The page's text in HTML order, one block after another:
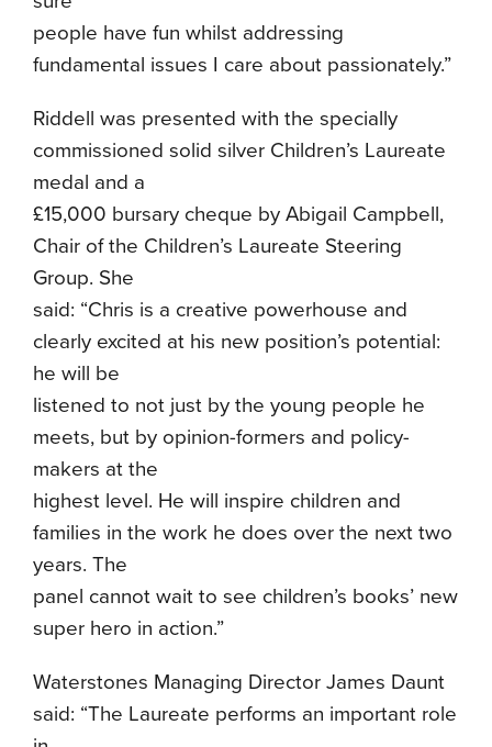
people have fun whilst addressing
fundamental issues I care about passionately.”
Riddell was presented with the specially
commissioned solid silver Children’s Laureate
medal and a
£15,000 bursary cheque by Abigail Campbell,
Chair of the Children’s Laureate Steering
Group. She
said: “Chris is a creative powerhouse and
clearly excited at his new position’s potential:
he will be
listened to not just by the young people he
meets, but by opinion-formers and policy-
makers at the
highest level. He will inspire children and
families in the work he does over the next two
years. The
panel cannot wait to see children’s books’ new
super hero in action.”
Waterstones Managing Director James Daunt
said: “The Laureate performs an important role